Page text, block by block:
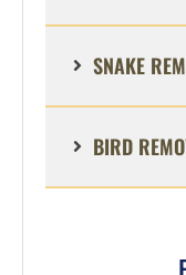
SNAKE
BIRD